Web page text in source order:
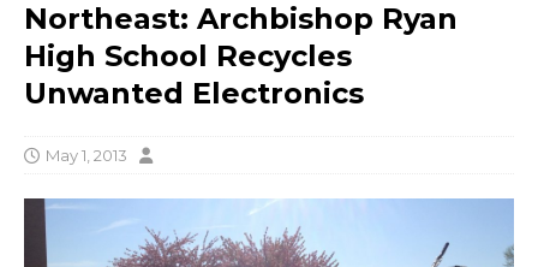
Northeast: Archbishop Ryan
High School Recycles
Unwanted Electronics
May 1, 2013